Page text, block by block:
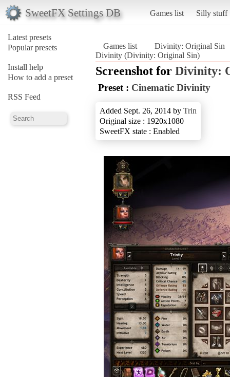
SweetFX Settings DB Games list Silly stuff
Latest presets
Popular presets
Install help
How to add a preset
RSS Feed
Games list
Divinity: Original Sin
Divinity (Divinity: Original Sin)
Screenshot for Divinity:
Preset : Cinematic Divinity
Added Sept. 26, 2014 by Trin
Original size : 1920x1080
SweetFX state : Enabled